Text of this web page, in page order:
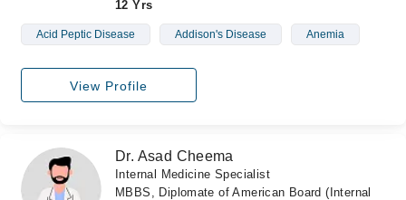
12 Yrs
Acid Peptic Disease Addison's Disease Anemia
View Profile
Dr. Asad Cheema
Internal Medicine Specialist
MBBS, Diplomate of American Board (Internal